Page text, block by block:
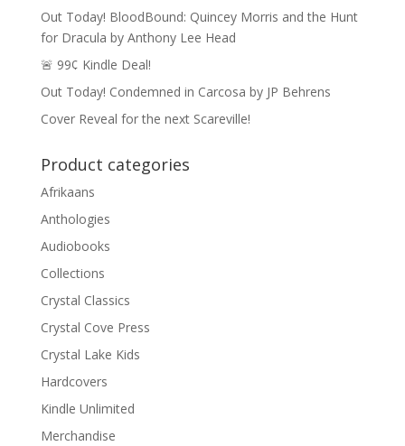
Out Today! BloodBound: Quincey Morris and the Hunt
for Dracula by Anthony Lee Head
🚨 99¢ Kindle Deal!
Out Today! Condemned in Carcosa by JP Behrens
Cover Reveal for the next Scareville!
Product categories
Afrikaans
Anthologies
Audiobooks
Collections
Crystal Classics
Crystal Cove Press
Crystal Lake Kids
Hardcovers
Kindle Unlimited
Merchandise